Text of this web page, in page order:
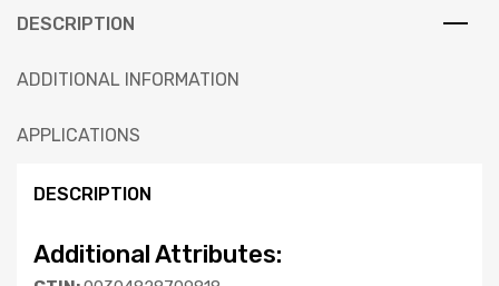
DESCRIPTION
ADDITIONAL INFORMATION
APPLICATIONS
DESCRIPTION
Additional Attributes: